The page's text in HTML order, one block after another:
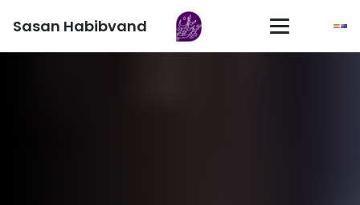
Sasan Habibvand